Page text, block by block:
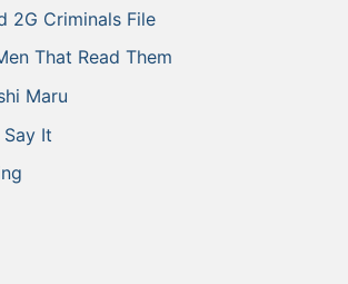
2G Criminals File
That Read Them
Maru
Say It